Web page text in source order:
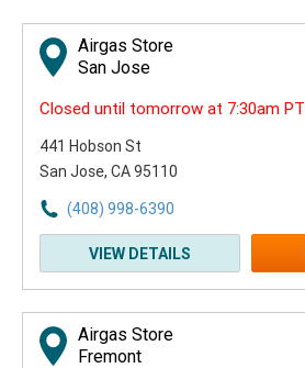
Airgas Store
San Jose
Closed until tomorrow at 7:30am PT
441 Hobson St
San Jose, CA 95110
(408) 998-6390
VIEW DETAILS
Airgas Store
Fremont